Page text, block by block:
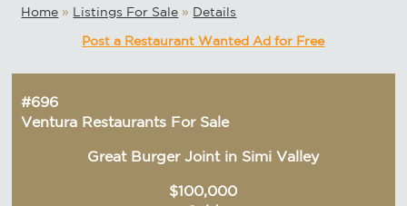
Home » Listings For Sale » Details
Post a Restaurant Wanted Ad for Free
#696
Ventura Restaurants For Sale
Great Burger Joint in Simi Valley
$100,000